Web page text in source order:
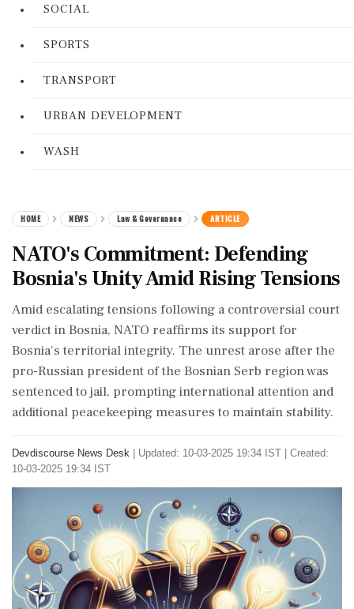
SOCIAL
SPORTS
TRANSPORT
URBAN DEVELOPMENT
WASH
HOME NEWS Law & Governance ARTICLE
NATO's Commitment: Defending
Bosnia's Unity Amid Rising Tensions
Amid escalating tensions following a controversial court
verdict in Bosnia, NATO reaffirms its support for
Bosnia's territorial integrity. The unrest arose after the
pro-Russian president of the Bosnian Serb region was
sentenced to jail, prompting international attention and
additional peacekeeping measures to maintain stability.
Devdiscourse News Desk
Updated: 10-03-2025 19:34 IST | Created:
10-03-2025 19:34 IST